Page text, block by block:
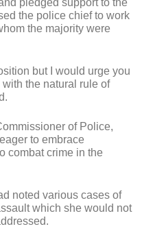
pledged support to the
the police chief to work
the majority were
but I would urge you
the natural rule of
of Police,
to embrace
combat crime in the
noted various cases of
which she would not